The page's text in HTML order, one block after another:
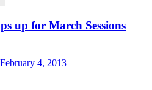
up for March Sessions
February 4, 2013